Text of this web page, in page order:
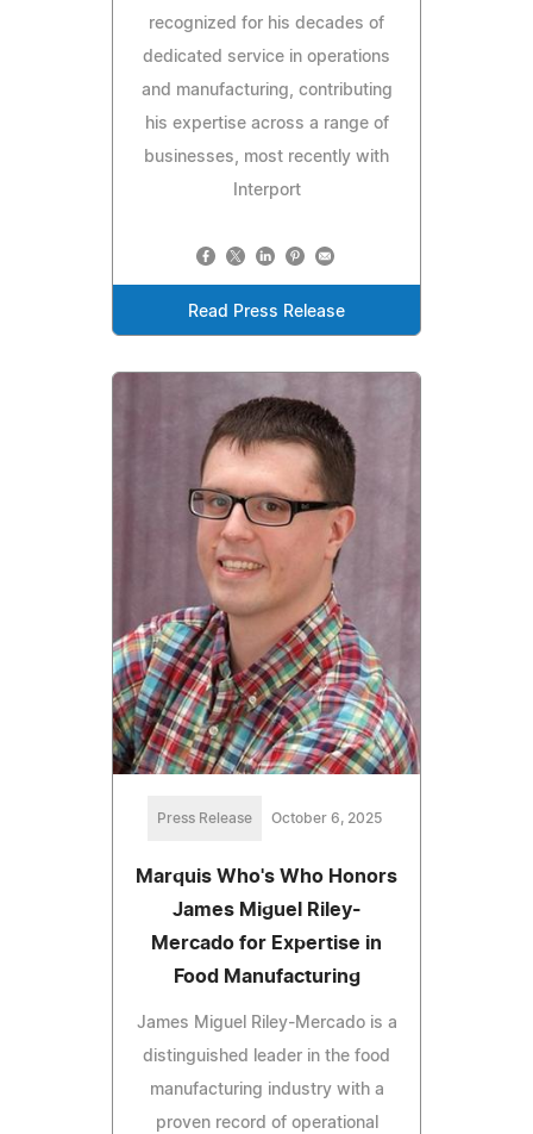
recognized for his decades of
dedicated service in operations
and manufacturing, contributing
his expertise across a range of
businesses, most recently with
Interport
Read Press Release
Press Release October 6, 2025
Marquis Who's Who Honors
James Miguel Riley-
Mercado for Expertise in
Food Manufacturing
James Miguel Riley-Mercado is a
distinguished leader in the food
manufacturing industry with a
proven record of operational